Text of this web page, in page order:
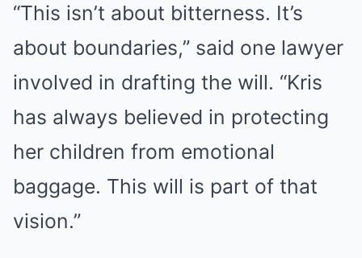
“This isn’t about bitterness. It’s
about boundaries,” said one lawyer
involved in drafting the will. “Kris
has always believed in protecting
her children from emotional
baggage. This will is part of that
vision.”